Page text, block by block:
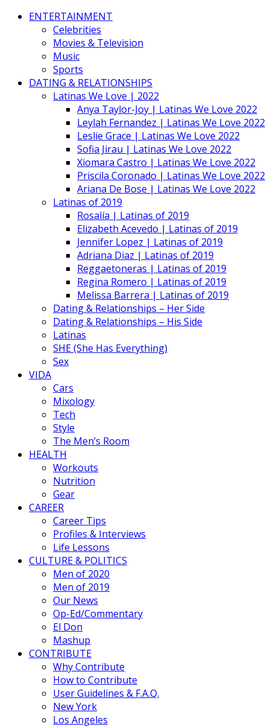
ENTERTAINMENT
Celebrities
Movies & Television
Music
Sports
DATING & RELATIONSHIPS
Latinas We Love | 2022
Anya Taylor-Joy | Latinas We Love 2022
Leylah Fernandez | Latinas We Love 2022
Leslie Grace | Latinas We Love 2022
Sofia Jirau | Latinas We Love 2022
Xiomara Castro | Latinas We Love 2022
Priscila Coronado | Latinas We Love 2022
Ariana De Bose | Latinas We Love 2022
Latinas of 2019
Rosalía | Latinas of 2019
Elizabeth Acevedo | Latinas of 2019
Jennifer Lopez | Latinas of 2019
Adriana Diaz | Latinas of 2019
Reggaetoneras | Latinas of 2019
Regina Romero | Latinas of 2019
Melissa Barrera | Latinas of 2019
Dating & Relationships – Her Side
Dating & Relationships – His Side
Latinas
SHE (She Has Everything)
Sex
VIDA
Cars
Mixology
Tech
Style
The Men’s Room
HEALTH
Workouts
Nutrition
Gear
CAREER
Career Tips
Profiles & Interviews
Life Lessons
CULTURE & POLITICS
Men of 2020
Men of 2019
Our News
Op-Ed/Commentary
El Don
Mashup
CONTRIBUTE
Why Contribute
How to Contribute
User Guidelines & F.A.Q.
New York
Los Angeles